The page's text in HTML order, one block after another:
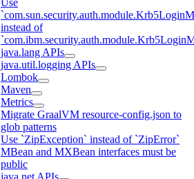
Use
instead of
java.lang APIs
java.util.logging APIs
Lombok
Maven
Metrics
Migrate GraalVM resource-config.json to
glob patterns
Use `ZipException` instead of `ZipError`
MBean and MXBean interfaces must be
public
java.net APIs